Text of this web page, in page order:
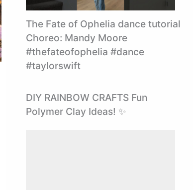
The Fate of Ophelia dance tutorial
Choreo: Mandy Moore
#thefateofophelia #dance
#taylorswift
DIY RAINBOW CRAFTS Fun
Polymer Clay Ideas! ✨